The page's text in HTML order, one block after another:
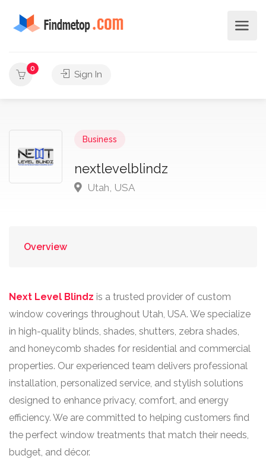
0
Sign In
Business
nextlevelblindz
Utah, USA
Overview
Next Level Blindz is a trusted provider of custom
window coverings throughout Utah, USA. We specialize
in high-quality blinds, shades, shutters, zebra shades,
and honeycomb shades for residential and commercial
properties. Our experienced team delivers professional
installation, personalized service, and stylish solutions
designed to enhance privacy, comfort, and energy
efficiency. We are committed to helping customers find
the perfect window treatments that match their needs,
budget, and décor.